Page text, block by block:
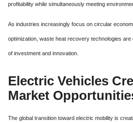
profitability while simultaneously meeting
As industries increasingly focus on circular
optimization, waste heat recovery technologies
of investment and innovation.
Electric Vehicles
Market
The global transition toward electric mobility is